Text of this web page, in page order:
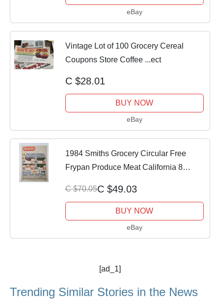
eBay
Vintage Lot of 100 Grocery Cereal
Coupons Store Coffee ...ect
C $28.01
BUY NOW
eBay
1984 Smiths Grocery Circular Free
Frypan Produce Meat California 8
C $70.05C $49.03
BUY NOW
eBay
[ad_1]
Trending Similar Stories in the News